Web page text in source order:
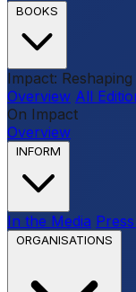
BOOKS
Impact: Reshaping
Overview All
On Impact
Overview
INFORM
In the Media
ORGANISATIONS